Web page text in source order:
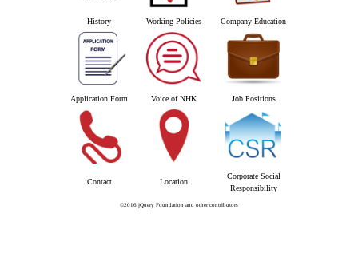
History Working Policies Company Education
Application Form Voice of NHK Job Positions
Contact Location
Corporate Social
Responsibility
©2016 jQuery Foundation and other contributors